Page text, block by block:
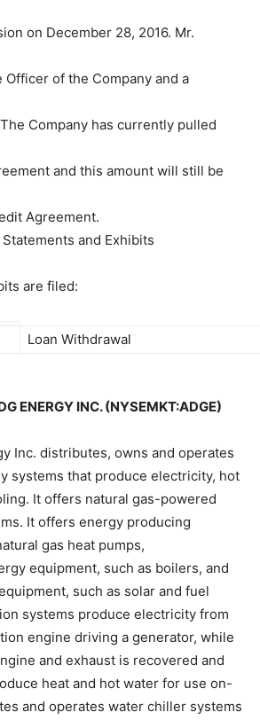
on December 28, 2016. Mr.
of the Company and a
Company has currently pulled
and this amount will still be
Agreement.
and Exhibits
are filed:
Loan Withdrawal
ENERGY INC. (NYSEMKT:ADGE)
Inc. distributes, owns and operates
systems that produce electricity, hot
It offers natural gas-powered
It offers energy producing
gas heat pumps,
equipment, such as boilers, and
such as solar and fuel
systems produce electricity from
engine driving a generator, while
and exhaust is recovered and
heat and hot water for use on-
and operates water chiller systems